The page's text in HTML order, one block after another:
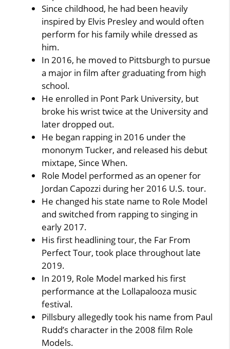
Since childhood, he had been heavily
inspired by Elvis Presley and would often
perform for his family while dressed as
him.
In 2016, he moved to Pittsburgh to pursue
a major in film after graduating from high
school.
He enrolled in Pont Park University, but
broke his wrist twice at the University and
later dropped out.
He began rapping in 2016 under the
mononym Tucker, and released his debut
mixtape, Since When.
Role Model performed as an opener for
Jordan Capozzi during her 2016 U.S. tour.
He changed his state name to Role Model
and switched from rapping to singing in
early 2017.
His first headlining tour, the Far From
Perfect Tour, took place throughout late
2019.
In 2019, Role Model marked his first
performance at the Lollapalooza music
festival.
Pillsbury allegedly took his name from Paul
Rudd’s character in the 2008 film Role
Models.